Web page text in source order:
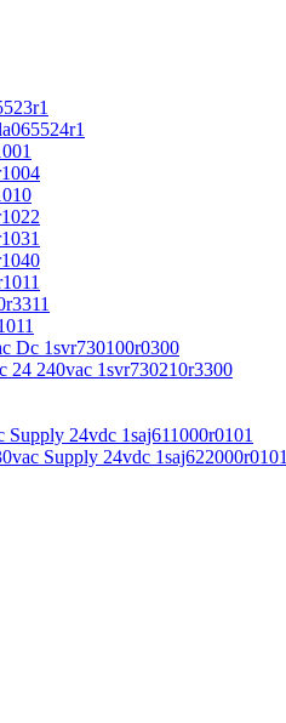
Dc 1svr730100r0300
24 240vac 1svr730210r3300
24vdc 1saj611000r0101
Supply 24vdc 1saj622000r0101